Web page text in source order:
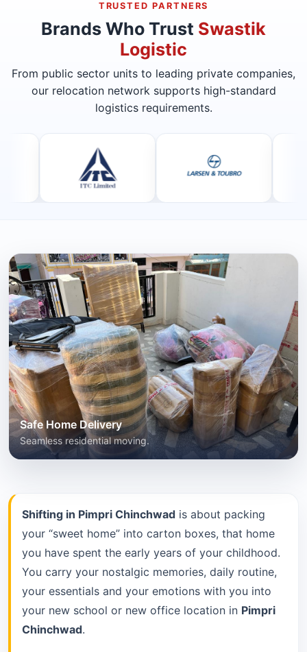
TRUSTED PARTNERS
Brands Who Trust Swastik
Logistic
From public sector units to leading private companies,
our relocation network supports high-standard
logistics requirements.
Shifting in Pimpri Chinchwad is about packing
your “sweet home” into carton boxes, that home
you have spent the early years of your childhood.
You carry your nostalgic memories, daily routine,
your essentials and your emotions with you into
your new school or new office location in Pimpri
Chinchwad.
Safe Home Delivery
Seamless residential moving.